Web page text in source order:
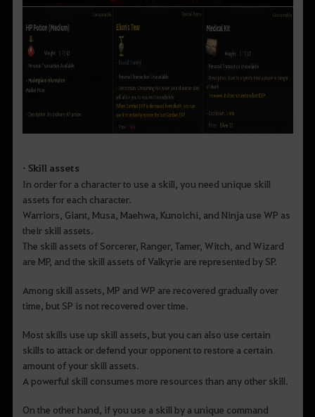
• Skill assets
In order for a character to use a skill, you need unique skill
assets for each character.
Warriors, Giant, Musa, Maehwa, Kunoichi, and Ninja use WP as
their skill assets.
The skill assets of Sorcerer, Ranger, Tamer, Witch, and Wizard
are MP, and the skill assets of Valkyrie are represented by SP.
Among skill assets, MP and WP are recovered gradually over
time, but SP is not recovered over time.
Most skills use up skill assets, but you can also use certain
skills to attack or defend your opponent to restore a certain
amount of your skill assets.
A powerful skill consumes more resources than any other skill.
On the other hand, if you use a skill by a unique command